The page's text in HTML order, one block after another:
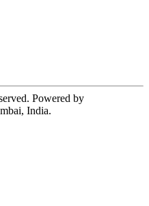
Powered by
India.